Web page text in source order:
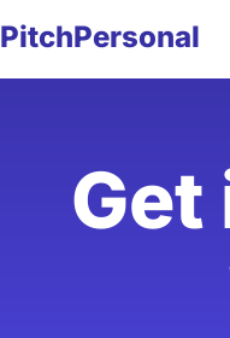
PitchPersonal